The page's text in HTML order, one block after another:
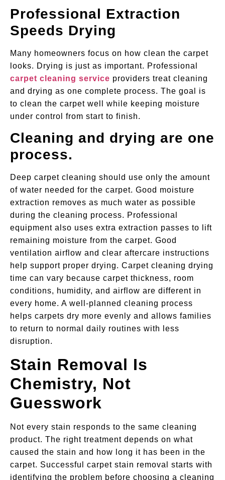
Professional Extraction
Speeds Drying
Many homeowners focus on how clean the carpet
looks. Drying is just as important. Professional
carpet cleaning service providers treat cleaning
and drying as one complete process. The goal is
to clean the carpet well while keeping moisture
under control from start to finish.
Cleaning and drying are one
process.
Deep carpet cleaning should use only the amount
of water needed for the carpet. Good moisture
extraction removes as much water as possible
during the cleaning process. Professional
equipment also uses extra extraction passes to lift
remaining moisture from the carpet. Good
ventilation airflow and clear aftercare instructions
help support proper drying. Carpet cleaning drying
time can vary because carpet thickness, room
conditions, humidity, and airflow are different in
every home. A well-planned cleaning process
helps carpets dry more evenly and allows families
to return to normal daily routines with less
disruption.
Stain Removal Is
Chemistry, Not
Guesswork
Not every stain responds to the same cleaning
product. The right treatment depends on what
caused the stain and how long it has been in the
carpet. Successful carpet stain removal starts with
identifying the problem before choosing a cleaning